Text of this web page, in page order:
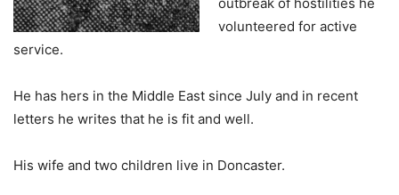
volunteered for active
service.
He has hers in the Middle East since July and in recent
letters he writes that he is fit and well.
His wife and two children live in Doncaster.